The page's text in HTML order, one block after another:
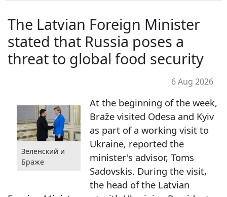
The Latvian Foreign Minister
stated that Russia poses a
threat to global food security
6 Aug 2026
Зеленский и
Браже
At the beginning of the week,
Braže visited Odesa and Kyiv
as part of a working visit to
Ukraine, reported the
minister's advisor, Toms
Sadovskis. During the visit,
the head of the Latvian